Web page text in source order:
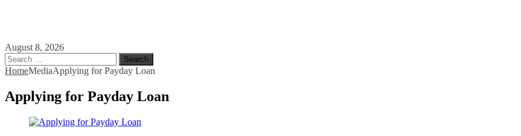
August 8, 2026
Search
for:
HomeMediaApplying for Payday Loan
Applying for Payday Loan